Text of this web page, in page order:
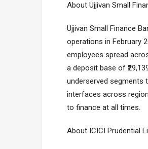
About Ujjivan Small
Ujjivan Small Finance
operations in February
employees spread
a deposit base of
underserved segments
interfaces across
to finance at all times.
About ICICI Prudential